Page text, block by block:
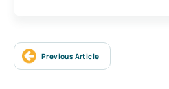
Previous Article